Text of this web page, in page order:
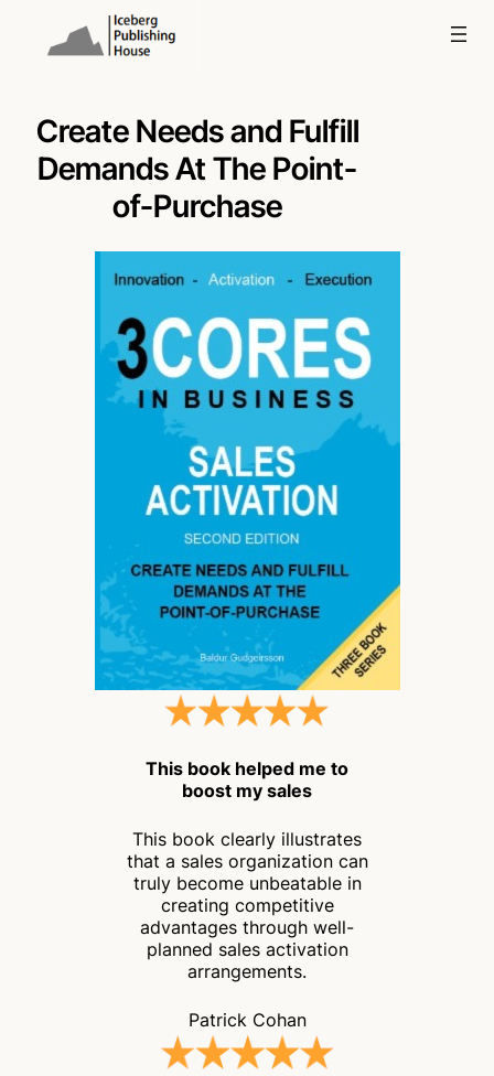
Create Needs and Fulfill
Demands At The Point-
of-Purchase
This book helped me to
boost my sales
This book clearly illustrates
that a sales organization can
truly become unbeatable in
creating competitive
advantages through well-
planned sales activation
arrangements.
Patrick Cohan